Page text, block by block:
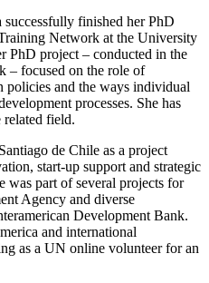
finished her PhD
Network at the University
PhD project – conducted in the
– focused on the role of
policies and the ways individual
processes. She has
field.
de Chile as a project
start-up support and strategic
was part of several projects for
Agency and diverse
Development Bank.
and international
as a UN online volunteer for an